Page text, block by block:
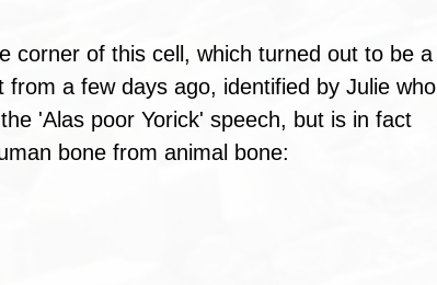
corner of this cell, which turned out to be a
a few days ago, identified by Julie who
'Alas poor Yorick' speech, but is in fact
bone from animal bone: